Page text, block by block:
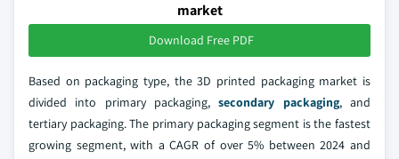
market
Download Free PDF
Based on packaging type, the 3D printed packaging market is
divided into primary packaging,secondary packaging, and
tertiary packaging. The primary packaging segment is the fastest
growing segment, with a CAGR of over 5% between 2024 and